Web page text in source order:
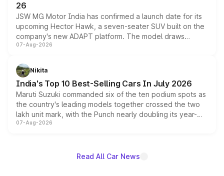
26
JSW MG Motor India has confirmed a launch date for its
upcoming Hector Hawk, a seven-seater SUV built on the
company's new ADAPT platform. The model draws
heavily from the Wuling Starlight 560 sold overseas and
in hybrid powertrain options, positioning it above the
existing Hector in the brand's India lineup.
07-Aug-2026
Nikita
India's Top 10 Best-Selling Cars In July 2026
Maruti Suzuki commanded six of the ten podium spots as
the country's leading models together crossed the two
lakh unit mark, with the Punch nearly doubling its year-
on-year volumes to stand out as the fastest-growing
07-Aug-2026
Read All Car News